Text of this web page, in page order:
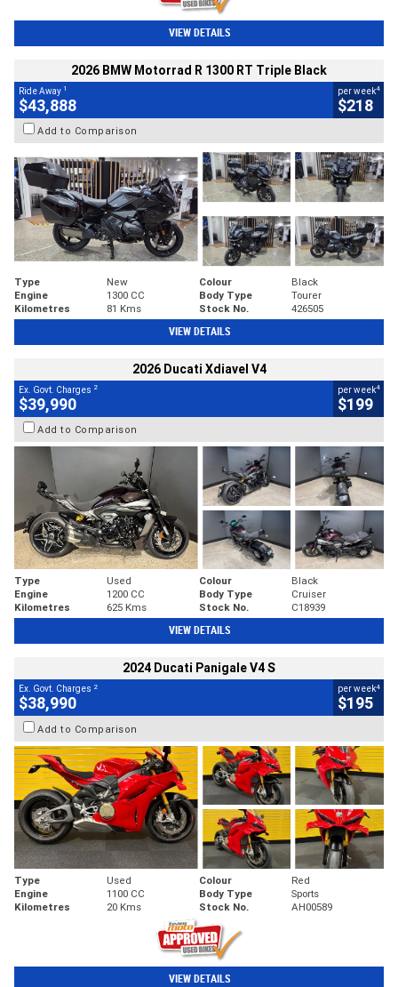
VIEW DETAILS
2026 BMW Motorrad R 1300 RT Triple Black
Ride Away 1
$43,888
per week4
$218
Add to Comparison
Type New Colour
Black
Engine
1300 CC Body Type
Tourer
Kilometres
81 Kms Stock No. 426505
VIEW DETAILS
2026 Ducati Xdiavel V4
Ex. Govt. Charges 2
$39,990
per week4
$199
Add to Comparison
Type Used Colour
Black
Engine
1200 CC Body Type
Cruiser
Kilometres
625 Kms Stock No. C18939
VIEW DETAILS
2024 Ducati Panigale V4 S
Ex. Govt. Charges 2
$38,990
per week4
$195
Add to Comparison
Type Used Colour
Red
Engine
1100 CC Body Type
Sports
Kilometres
20 Kms Stock No. AH00589
VIEW DETAILS